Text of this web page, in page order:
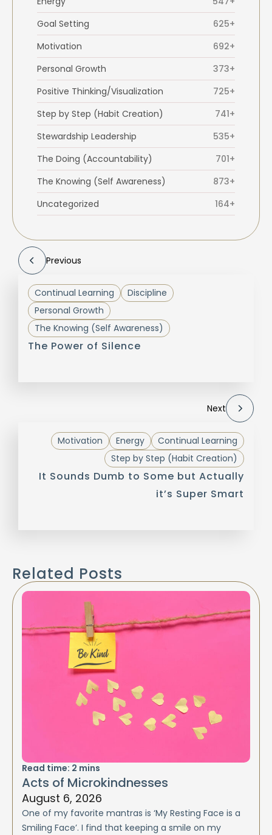
Goal Setting
625+
Motivation
692+
Personal Growth
373+
Positive Thinking/Visualization
725+
Step by Step (Habit Creation)
741+
Stewardship Leadership
535+
The Doing (Accountability)
701+
The Knowing (Self Awareness)
873+
Uncategorized
164+
Previous
Continual Learning
Discipline
Personal Growth
The Knowing (Self Awareness)
The Power of Silence
Next
Continual Learning
Energy
Motivation
Step by Step (Habit Creation)
It Sounds Dumb to Some but Actually
it’s Super Smart
Related Posts
Read time: 2 mins
Acts of Microkindnesses
August 6, 2026
One of my favorite mantras is ‘My Resting Face is a
Smiling Face’. I find that keeping a smile on my